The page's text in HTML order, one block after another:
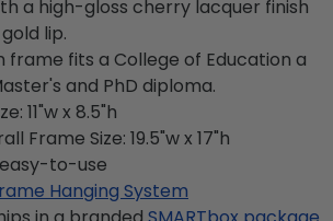
a high-gloss cherry lacquer finish
lip.
frame fits a College of Education a
and PhD diploma.
11"w x 8.5"h
Frame Size: 19.5"w x 17"h
to-use
Hanging System